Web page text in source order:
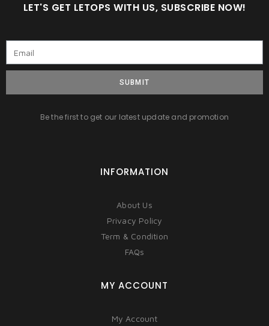
LET'S GET LETOPS WITH US, SUBSCRIBE NOW!
SUBMIT
Be the first to get our latest update and promotion
INFORMATION
About Us
Privacy Policy
Term & Condition
FAQs
MY ACCOUNT
My Account